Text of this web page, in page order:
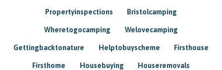
Propertyinspections Bristolcamping
Wheretogocamping Welovecamping
Gettingbacktonature Helptobuyscheme Firsthouse
Firsthome Housebuying Houseremovals